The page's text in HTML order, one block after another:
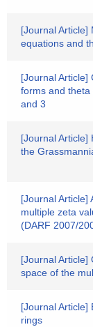
[Journal Article]
equations and
[Journal Article]
forms and theta
and 3
[Journal Article]
the
[Journal Article]
multiple zeta
(DARF 2007/
[Journal Article]
space of the
[Journal Article]
rings